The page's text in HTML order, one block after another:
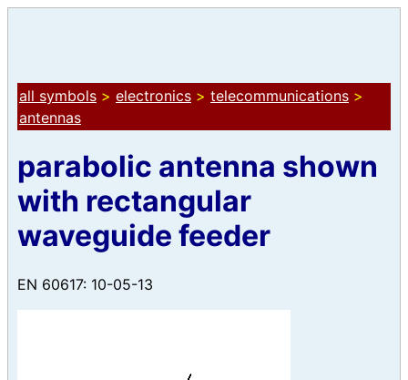
all symbols > electronics > telecommunications >
antennas
parabolic antenna shown
with rectangular
waveguide feeder
EN 60617: 10-05-13